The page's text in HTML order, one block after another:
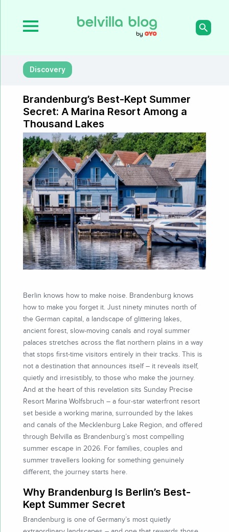
Discovery
Brandenburg’s Best-Kept Summer
Secret: A Marina Resort Among a
Thousand Lakes
Berlin knows how to make noise. Brandenburg knows
how to make you forget it. Just ninety minutes north of
the German capital, a landscape of glittering lakes,
ancient forest, slow-moving canals and royal summer
palaces stretches across the flat northern plains in a way
that stops first-time visitors entirely in their tracks. This is
not a destination that announces itself – it reveals itself,
quietly and irresistibly, to those who make the journey.
And at the heart of this revelation sits Sunday Precise
Resort Marina Wolfsbruch – a four-star waterfront resort
set beside a working marina, surrounded by the lakes
and canals of the Mecklenburg Lake Region, and offered
through Belvilla as Brandenburg’s most compelling
summer escape in 2026. For families, couples and
summer travellers looking for something genuinely
different, the journey starts here.
Why Brandenburg Is Berlin’s Best-
Kept Summer Secret
Brandenburg is one of Germany’s most quietly